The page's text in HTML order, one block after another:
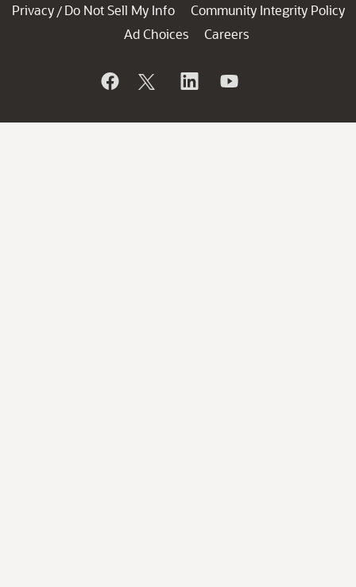
Privacy / Do Not Sell My Info
Community Integrity Policy
Ad Choices
Careers